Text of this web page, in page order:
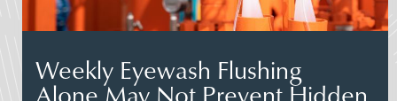
Weekly Eyewash Flushing